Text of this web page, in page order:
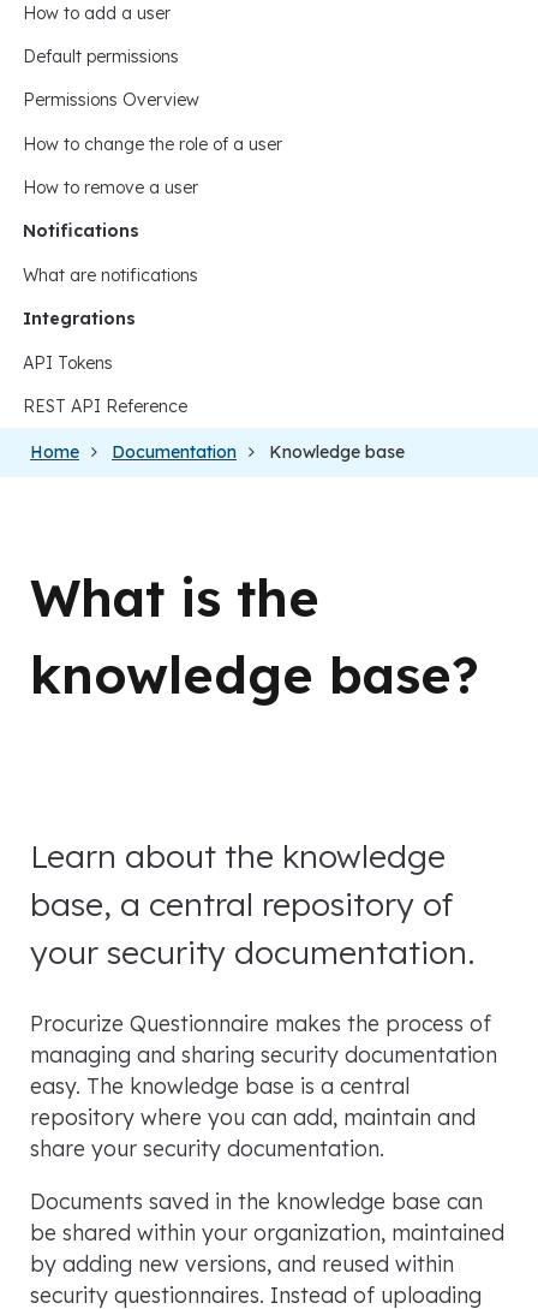
How to add a user
Default permissions
Permissions Overview
How to change the role of a user
How to remove a user
Notifications
What are notifications
Integrations
API Tokens
REST API Reference
Home Documentation Knowledge base
What is the
knowledge base?
Learn about the knowledge
base, a central repository of
your security documentation.
Procurize Questionnaire makes the process of
managing and sharing security documentation
easy. The knowledge base is a central
repository where you can add, maintain and
share your security documentation.
Documents saved in the knowledge base can
be shared within your organization, maintained
by adding new versions, and reused within
security questionnaires. Instead of uploading